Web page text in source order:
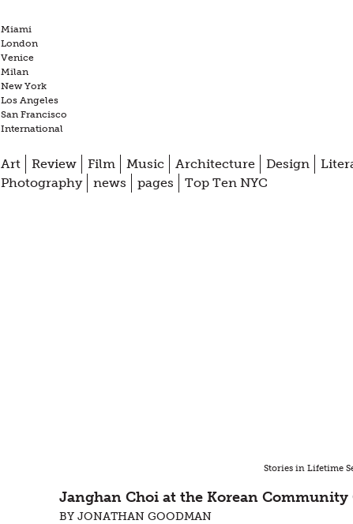
Miami
London
Venice
Milan
New York
Los Angeles
San Francisco
International
Art Review Film Music Architecture Design
Photography
news pages Top Ten NYC
Stories in Lifetime
Janghan Choi at the Korean Community
BY JONATHAN GOODMAN